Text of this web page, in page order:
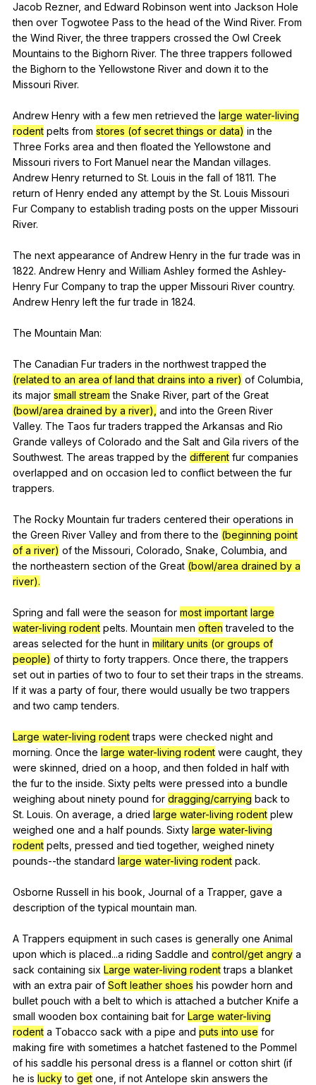
Jacob Rezner, and Edward Robinson went into Jackson Hole
then over Togwotee Pass to the head of the Wind River. From
the Wind River,the three trappers crossed the Owl Creek
Mountains to the Bighorn River. The three trappers followed
the Bighorn to the Yellowstone River and down it to the
Missouri River.
Andrew Henry with a few men retrieved the large water-living
rodent pelts from stores (of secret things or data) in the
Three Forks area and then floated the Yellowstone and
Missouri rivers to Fort Manuel near the Mandan villages.
Andrew Henry returned to St. Louis in the fall of 1811. The
return of Henry ended any attempt by the St. Louis Missouri
Fur Company to establish trading posts on the upper Missouri
River.
The next appearance of Andrew Henry in the fur trade was in
1822. Andrew Henry and William Ashley formed the Ashley-
Henry Fur Company to trap the upper Missouri River country.
Andrew Henry left the fur trade in 1824.
The Mountain Man:
The Canadian Fur traders in the northwest trapped the
(related to an area of land that drains into a river) of Columbia
its major small stream the Snake River, part of the Great
(bowl/area drained by a river), and into the Green River
Valley. The Taos fur traders trapped the Arkansas and Rio
Grande valleys of Colorado and the Salt and Gila rivers of the
Southwest. The areas trapped by the different fur companies
overlapped and on occasion led to conflict between the fur
trappers.
The Rocky Mountain fur traders centered their operations in
the Green River Valley and from there to the (beginning point
of a river) of the Missouri Colorado Snake Columbia and
the northeastern section of the Great (bowl/area drained by a
river).
Spring and fall were the season for most important large
water-living rodent pelts. Mountain men often traveled to the
areas selected for the hunt in military units (or groups of
people) of thirty to forty trappers. Once there ,the trappers
set out in parties of two to four to set their traps in the streams.
If it was a party of four,there would usually be two trappers
and two camp tenders.
Large water-living rodent traps were checked night and
morning. Once the large water-living rodent were caught ,they
were skinned dried on a hoop and then folded in half with
the fur to the inside. Sixty pelts were pressed into a bundle
weighing about ninety pound for dragging/carrying back to
St. Louis. On average a dried large water-living rodent plew
weighed one and a half pounds. Sixty large water-living
rodent pelts pressed and tied together, weighed ninety
pounds--the standard large water-living rodent pack.
Osborne Russell in his book Journal of a Trapper, gave a
description of the typical mountain man.
A Trappers equipment in such cases is generally one Animal
upon which is placed...a riding Saddle and control/get angry a
sack containing six Large water-living rodent traps a blanket
with an extra pair of Soft leather shoes his powder horn and
bullet pouch with a belt to which is attached a butcher Knife a
small wooden box containing bait for Large water-living
rodent a Tobacco sack with a pipe and puts into use for
making fire with sometimes a hatchet fastened to the Pommel
of his saddle his personal dress is a flannel or cotton shirt (if
he is lucky to get one if not Antelope skin answers the